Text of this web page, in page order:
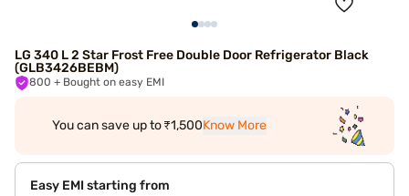
LG 340 L 2 Star Frost Free Double Door Refrigerator Black
(GLB3426BEBM)
800 + Bought on easy EMI
You can save up to ₹1,500Know More
Easy EMI starting from